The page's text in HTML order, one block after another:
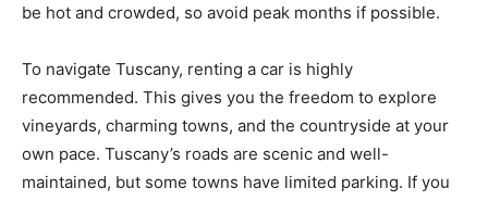
be hot and crowded, so avoid peak months if possible.
To navigate Tuscany, renting a car is highly
recommended. This gives you the freedom to explore
vineyards, charming towns, and the countryside at your
own pace. Tuscany’s roads are scenic and well-
maintained, but some towns have limited parking. If you